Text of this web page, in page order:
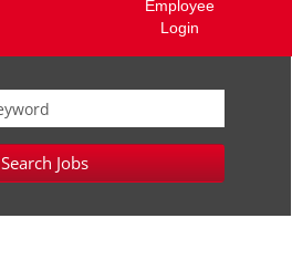
Employee
Login
Search Jobs